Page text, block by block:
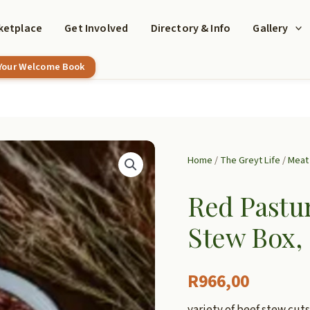
Get Involved Directory & Info Gallery
Welcome Book
Home/The Greyt Life/
Red
Stew Box,
R966,00